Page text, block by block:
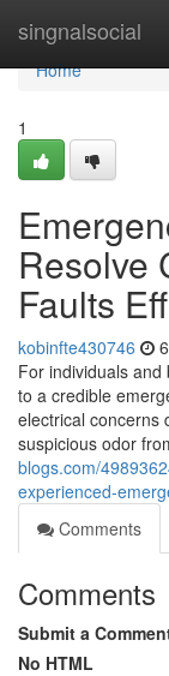
singnalsocial
Home
Home
1
Resolve
Faults
kobinfte430746
For individuals
to a credible
electrical concerns
suspicious odor
blogs.com/
experienced-
Comments
Comments
Submit a
No HTML